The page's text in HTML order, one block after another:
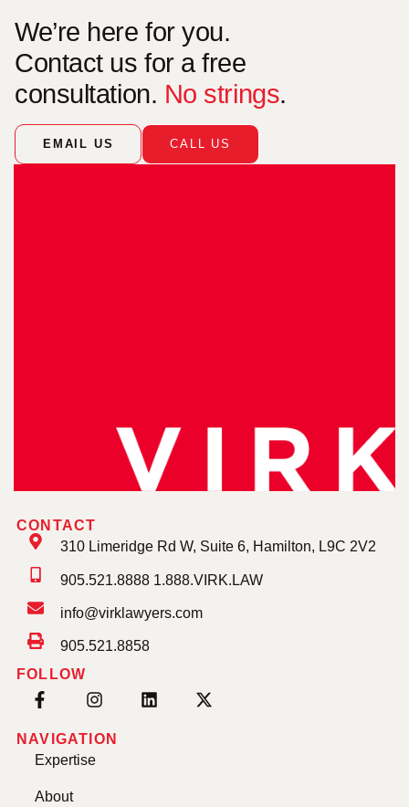
We’re here for you.
Contact us for a free
consultation. No strings.
EMAIL US CALL US
CONTACT
310 Limeridge Rd W, Suite 6, Hamilton, L9C 2V2
905.521.8888 1.888.VIRK.LAW
info@virklawyers.com
905.521.8858
FOLLOW
NAVIGATION
Expertise
About